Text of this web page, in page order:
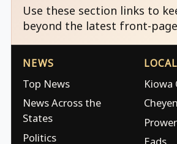
Use these section links to
beyond the latest front-
NEWS
Top News
News Across the
States
Politics
LOCAL
Kiowa